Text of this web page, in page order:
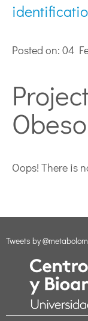
Posted on: 04
Oops! There is
Tweets by